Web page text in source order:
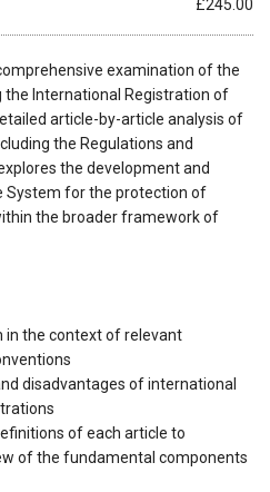
£245.00
examination of the
the International Registration of
article-by-article analysis of
the Regulations and
the development and
System for the protection of
the broader framework of
in the context of relevant
disadvantages of international
of each article to
of the fundamental components